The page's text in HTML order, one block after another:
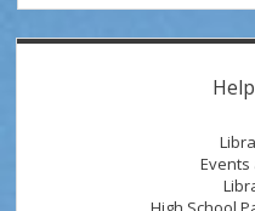
Sidebar
Events